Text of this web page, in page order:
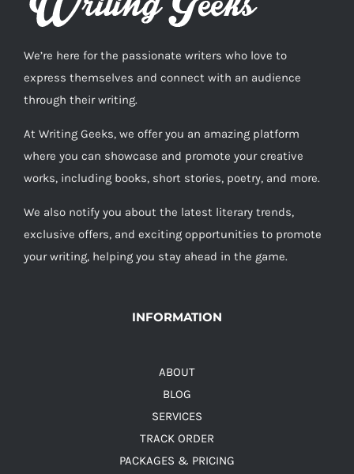
We’re here for the passionate writers who love to
express themselves and connect with an audience
through their writing.
At Writing Geeks, we offer you an amazing platform
where you can showcase and promote your creative
works, including books, short stories, poetry, and more.
We also notify you about the latest literary trends,
exclusive offers, and exciting opportunities to promote
your writing, helping you stay ahead in the game.
INFORMATION
ABOUT
BLOG
SERVICES
TRACK ORDER
PACKAGES & PRICING